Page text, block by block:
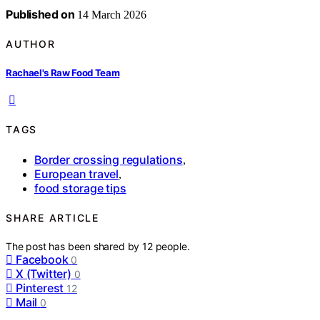
Published on 14 March 2026
AUTHOR
Rachael's Raw Food Team
TAGS
Border crossing regulations,
European travel,
food storage tips
SHARE ARTICLE
The post has been shared by12 people.
Facebook 0
X (Twitter) 0
Pinterest 12
Mail 0